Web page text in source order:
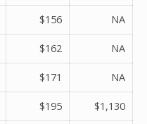
$156 NA
$162 NA
$171 NA
$195 $1,130